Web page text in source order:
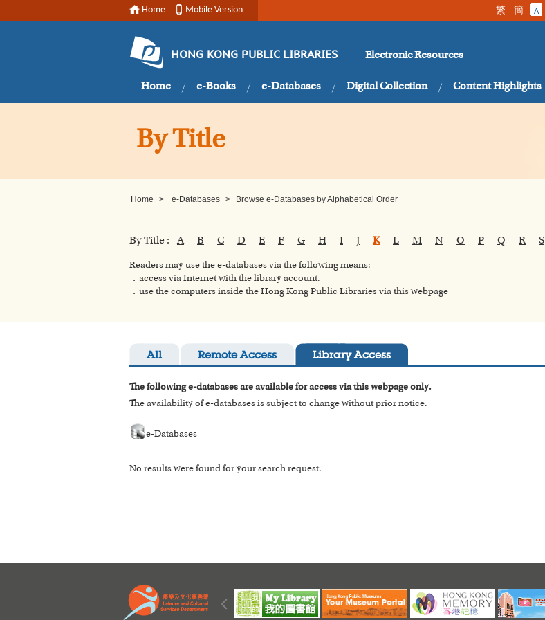
Home Mobile Version 繁 簡 A
HONG KONG PUBLIC LIBRARIES Electronic Resources
Home e-Books e-Databases Digital Collection Content Highlights
By Title
Home > e-Databases > Browse e-Databases by Alphabetical Order
By Title : A B C D E F G H I J K L M N O P Q R S
Readers may use the e-databases via the following means:
．access via Internet with the library account.
．use the computers inside the Hong Kong Public Libraries via this webpage
All Remote Access Library Access
The following e-databases are available for access via this webpage only.
The availability of e-databases is subject to change without prior notice.
e-Databases
No results were found for your search request.